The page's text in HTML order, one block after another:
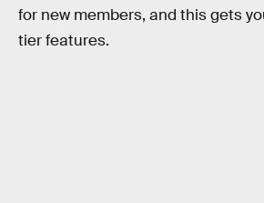
for new members, and this gets
tier features.